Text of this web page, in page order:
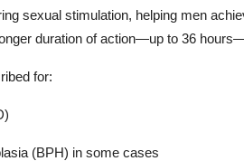
sexual stimulation, helping men
duration of action—up to 36
for:
(BPH) in some cases